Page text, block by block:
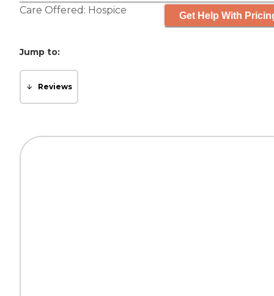
Care Offered: Hospice Get Help With
Jump to:
Reviews